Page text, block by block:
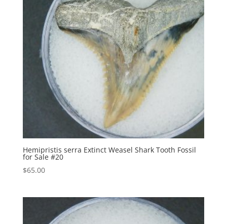
Hemipristis serra Extinct Weasel Shark Tooth Fossil
for Sale #20
$65.00